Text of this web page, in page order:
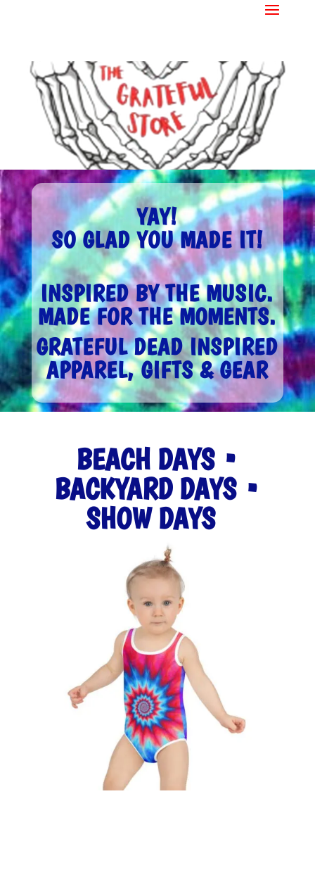
YAY!
SO GLAD YOU MADE IT!
INSPIRED BY THE MUSIC.
MADE FOR THE MOMENTS.
GRATEFUL DEAD INSPIRED
APPAREL, GIFTS & GEAR
BEACH DAYS •
BACKYARD DAYS •
SHOW DAYS